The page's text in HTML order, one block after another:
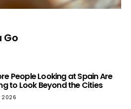
Go
People Looking at Spain Are
to Look Beyond the Cities
2026